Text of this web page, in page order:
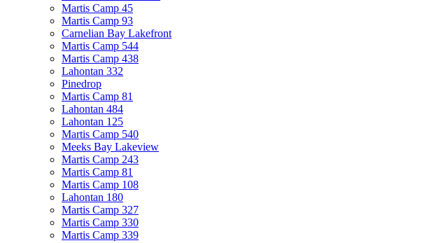
Martis Camp 45
Martis Camp 93
Carnelian Bay Lakefront
Martis Camp 544
Martis Camp 438
Lahontan 332
Pinedrop
Martis Camp 81
Lahontan 484
Lahontan 125
Martis Camp 540
Meeks Bay Lakeview
Martis Camp 243
Martis Camp 81
Martis Camp 108
Lahontan 180
Martis Camp 327
Martis Camp 330
Martis Camp 339